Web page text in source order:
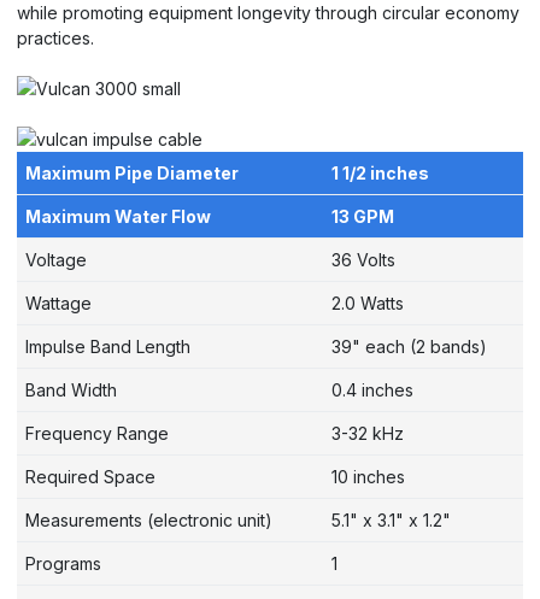
while promoting equipment longevity through circular economy
practices.
Maximum Pipe Diameter 1 1/2 inches
Maximum Water Flow 13 GPM
Voltage 36 Volts
Wattage 2.0 Watts
Impulse Band Length 39" each (2 bands)
Band Width 0.4 inches
Frequency Range 3-32 kHz
Required Space 10 inches
Measurements (electronic unit) 5.1" x 3.1" x 1.2"
Programs 1